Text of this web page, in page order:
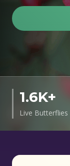
1.6K+
Live Butterflies